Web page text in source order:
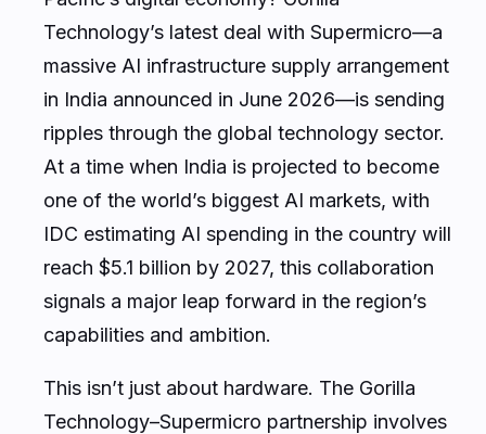
Technology’s latest deal with Supermicro—a
massive AI infrastructure supply arrangement
in India announced in June 2026—is sending
ripples through the global technology sector.
At a time when India is projected to become
one of the world’s biggest AI markets, with
IDC estimating AI spending in the country will
reach $5.1 billion by 2027, this collaboration
signals a major leap forward in the region’s
capabilities and ambition.
This isn’t just about hardware. The Gorilla
Technology–Supermicro partnership involves